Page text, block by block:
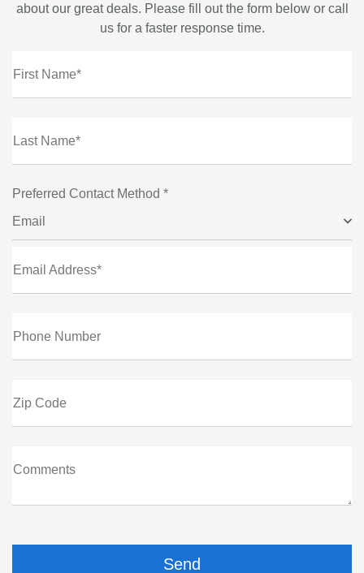
about our great deals. Please fill out the form below or call
us for a faster response time.
First Name*
Last Name*
Preferred Contact Method *
Email
Email Address*
Phone Number
Zip Code
Comments